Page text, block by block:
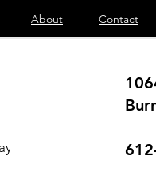
About Contact
be different.